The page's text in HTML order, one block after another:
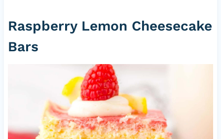
Raspberry Lemon Cheesecake
Bars